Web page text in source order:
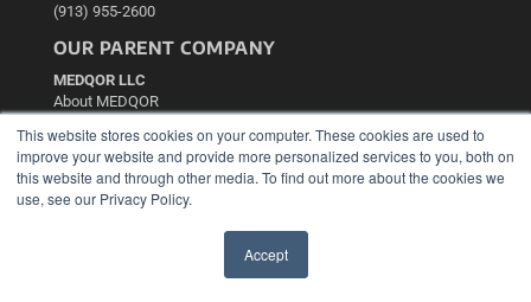
This website stores cookies on your computer. These cookies are used to
improve your website and provide more personalized services to you, both on
this website and through other media. To find out more about the cookies we
use, see our Privacy Policy.
Accept
(913) 955-2600
OUR PARENT COMPANY
MEDQOR LLC
About MEDQOR
Press Releases
KEY RESOURCES